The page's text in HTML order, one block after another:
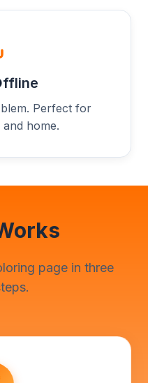
Perfect for
home.
page in three